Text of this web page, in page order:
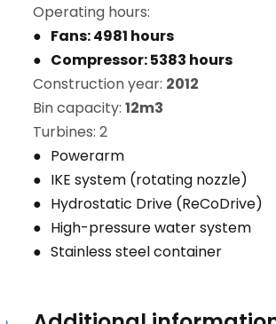
Operating hours:
Fans: 4981 hours
Compressor: 5383 hours
Construction year: 2012
Bin capacity: 12m3
Turbines: 2
Powerarm
IKE system (rotating nozzle)
Hydrostatic Drive (ReCoDrive)
High-pressure water system
Stainless steel container